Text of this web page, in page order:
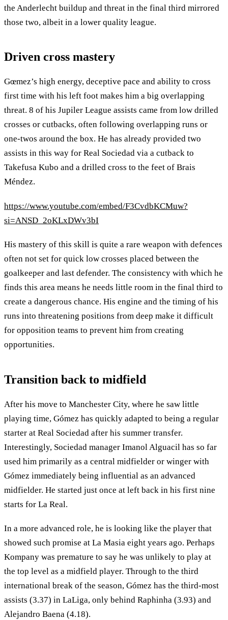
the Anderlecht buildup and threat in the final third mirrored
those two, albeit in a lower quality league.
Driven cross mastery
Gœmez’s high energy, deceptive pace and ability to cross
first time with his left foot makes him a big overlapping
threat. 8 of his Jupiler League assists came from low drilled
crosses or cutbacks, often following overlapping runs or
one-twos around the box. He has already provided two
assists in this way for Real Sociedad via a cutback to
Takefusa Kubo and a drilled cross to the feet of Brais
Méndez.
https://www.youtube.com/embed/F3CvdbKCMuw?
si=ANSD_2oKLxDWv3bI
His mastery of this skill is quite a rare weapon with defences
often not set for quick low crosses placed between the
goalkeeper and last defender. The consistency with which he
finds this area means he needs little room in the final third to
create a dangerous chance. His engine and the timing of his
runs into threatening positions from deep make it difficult
for opposition teams to prevent him from creating
opportunities.
Transition back to midfield
After his move to Manchester City, where he saw little
playing time, Gómez has quickly adapted to being a regular
starter at Real Sociedad after his summer transfer.
Interestingly, Sociedad manager Imanol Alguacil has so far
used him primarily as a central midfielder or winger with
Gómez immediately being influential as an advanced
midfielder. He started just once at left back in his first nine
starts for La Real.
In a more advanced role, he is looking like the player that
showed such promise at La Masia eight years ago. Perhaps
Kompany was premature to say he was unlikely to play at
the top level as a midfield player. Through to the third
international break of the season, Gómez has the third-most
assists (3.37) in LaLiga, only behind Raphinha (3.93) and
Alejandro Baena (4.18).